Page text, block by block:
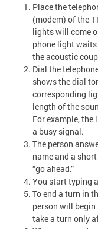
Place the
(modem) of the
lights will come
phone light
the acoustic
Dial the
shows the dial
corresponding
length of the
For example,
a busy signal.
The person
name and a
“go ahead.”
You start typing
To end a turn in
person will begin
take a turn only